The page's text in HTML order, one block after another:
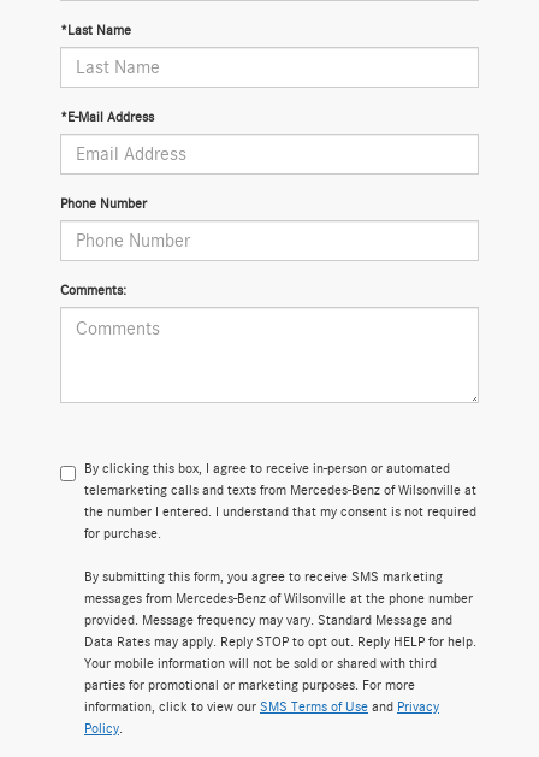
*Last Name
*E-Mail Address
Phone Number
Comments:
By clicking this box, I agree to receive in-person or automated
telemarketing calls and texts from Mercedes-Benz of Wilsonville at
the number I entered. I understand that my consent is not required
for purchase.
By submitting this form, you agree to receive SMS marketing
messages from Mercedes-Benz of Wilsonville at the phone number
provided. Message frequency may vary. Standard Message and
Data Rates may apply. Reply STOP to opt out. Reply HELP for help.
Your mobile information will not be sold or shared with third
parties for promotional or marketing purposes. For more
information, click to view our SMS Terms of Use and Privacy
Policy